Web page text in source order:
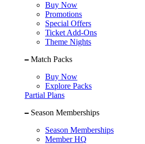
Buy Now
Promotions
Special Offers
Ticket Add-Ons
Theme Nights
Match Packs
Buy Now
Explore Packs
Partial Plans
Season Memberships
Season Memberships
Member HQ